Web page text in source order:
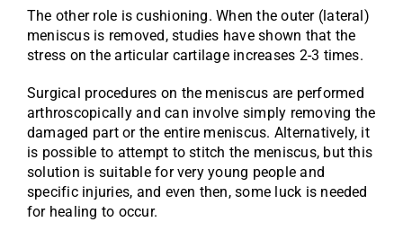
The other role is cushioning. When the outer (lateral)
meniscus is removed, studies have shown that the
stress on the articular cartilage increases 2-3 times.
Surgical procedures on the meniscus are performed
arthroscopically and can involve simply removing the
damaged part or the entire meniscus. Alternatively, it
is possible to attempt to stitch the meniscus, but this
solution is suitable for very young people and
specific injuries, and even then, some luck is needed
for healing to occur.